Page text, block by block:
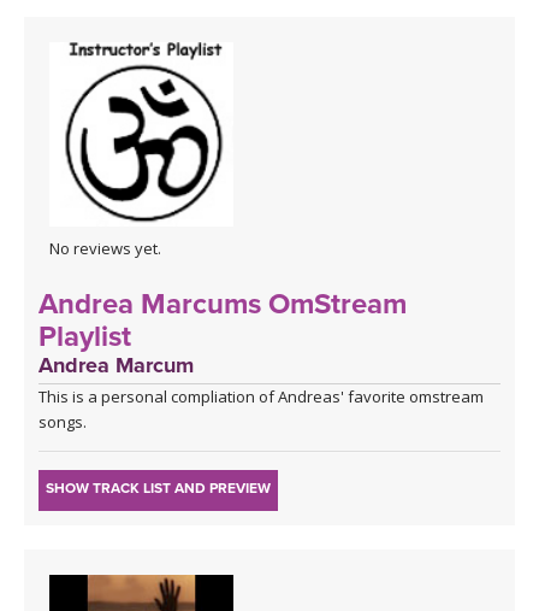
No reviews yet.
Andrea Marcums OmStream
Playlist
Andrea Marcum
This is a personal compliation of Andreas' favorite omstream
songs.
SHOW TRACK LIST AND PREVIEW